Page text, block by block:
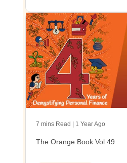
7 mins Read | 1 Year Ago
The Orange Book Vol 49